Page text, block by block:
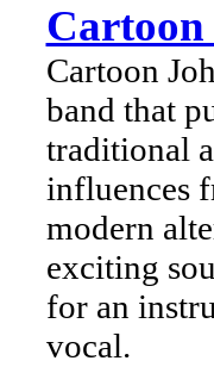
Cartoon
band that
traditional
influences
modern
exciting
for an
vocal.